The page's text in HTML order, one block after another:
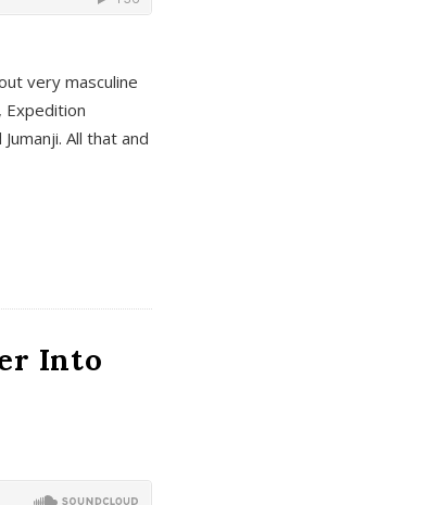
very masculine
Expedition
All that and
Into